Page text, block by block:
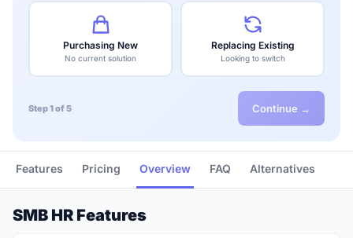
Purchasing New
No current solution
Replacing Existing
Looking to switch
Step 1 of 5 Continue →
Features Pricing Overview FAQ Alternatives
SMB HR Features